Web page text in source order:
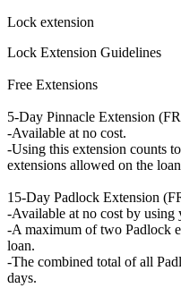
Lock extension
Lock Extension Guidelines
Free Extensions
5-Day Pinnacle Extension
-Available at no cost.
-Using this extension counts
extensions allowed on the
15-Day Padlock Extension
-Available at no cost by using
-A maximum of two Padlock
loan.
-The combined total of all
days.